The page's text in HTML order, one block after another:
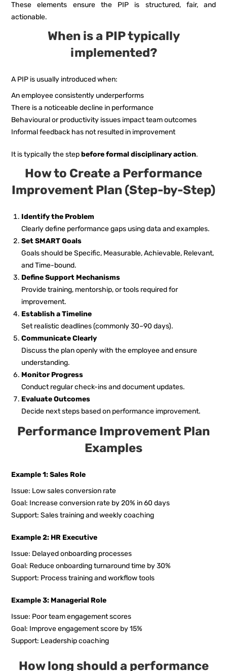
These elements ensure the PIP is structured, fair, and
actionable.
When is a PIP typically
implemented?
A PIP is usually introduced when:
An employee consistently underperforms
There is a noticeable decline in performance
Behavioural or productivity issues impact team outcomes
Informal feedback has not resulted in improvement
It is typically the stepbefore formal disciplinary action.
How to Create a Performance
Improvement Plan (Step-by-Step)
Identify the Problem
Clearly define performance gaps using data and examples.
Set SMART Goals
Goals should be Specific, Measurable, Achievable, Relevant,
and Time-bound.
Define Support Mechanisms
Provide training, mentorship, or tools required for
improvement.
Establish a Timeline
Set realistic deadlines (commonly 30–90 days).
Communicate Clearly
Discuss the plan openly with the employee and ensure
understanding.
Monitor Progress
Conduct regular check-ins and document updates.
Evaluate Outcomes
Decide next steps based on performance improvement.
Performance Improvement Plan
Examples
Example 1: Sales Role
Issue: Low sales conversion rate
Goal: Increase conversion rate by 20% in 60 days
Support: Sales training and weekly coaching
Example 2: HR Executive
Issue: Delayed onboarding processes
Goal: Reduce onboarding turnaround time by 30%
Support: Process training and workflow tools
Example 3: Managerial Role
Issue: Poor team engagement scores
Goal: Improve engagement score by 15%
Support: Leadership coaching
How long should a performance